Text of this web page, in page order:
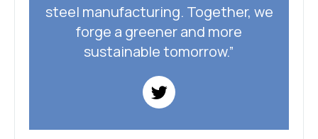
steel manufacturing. Together, we
forge a greener and more
sustainable tomorrow.”